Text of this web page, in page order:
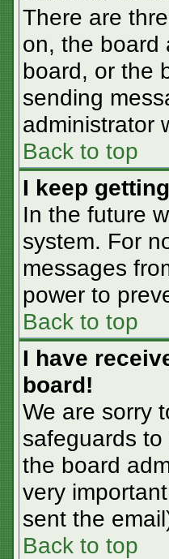
There are
on, the board
board, or the
sending
administrator
Back to top
I keep
In the future
system. For
messages
power to
Back to top
I have
board!
We are sorry
safeguards
the board
very
sent the
Back to top